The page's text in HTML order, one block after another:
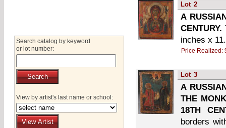
Search catalog by keyword
or lot number:
View by artist's last name or school:
Lot 2
A
CENTURY.
inches x
Price Realized:
Lot 3
A
THE
18TH
borders